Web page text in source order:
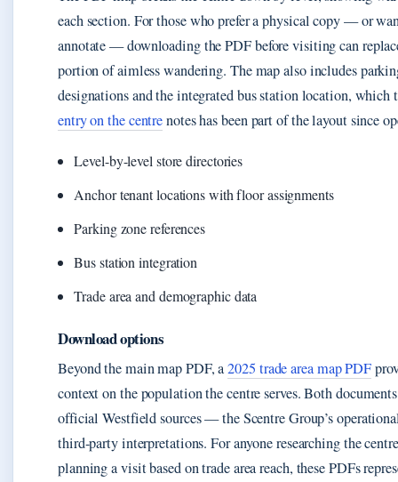
each section. For those who prefer a physical copy — or
annotate — downloading the PDF before visiting can
portion of aimless wandering. The map also includes
designations and the integrated bus station location, which
entry on the centrenotes has been part of the layout since
Level-by-level store directories
Anchor tenant locations with floor assignments
Parking zone references
Bus station integration
Trade area and demographic data
Download options
Beyond the main map PDF, a2025 trade area map PDF
context on the population the centre serves. Both
official Westfield sources — the Scentre Group’s
third-party interpretations. For anyone researching the
planning a visit based on trade area reach, these PDFs